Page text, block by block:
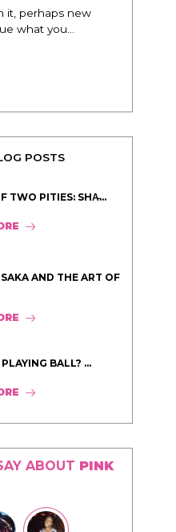
it, perhaps new
what you...
POSTS
TWO PITIES: SHA̵...
AND THE ART OF
BALL? ...
ABOUT PINK